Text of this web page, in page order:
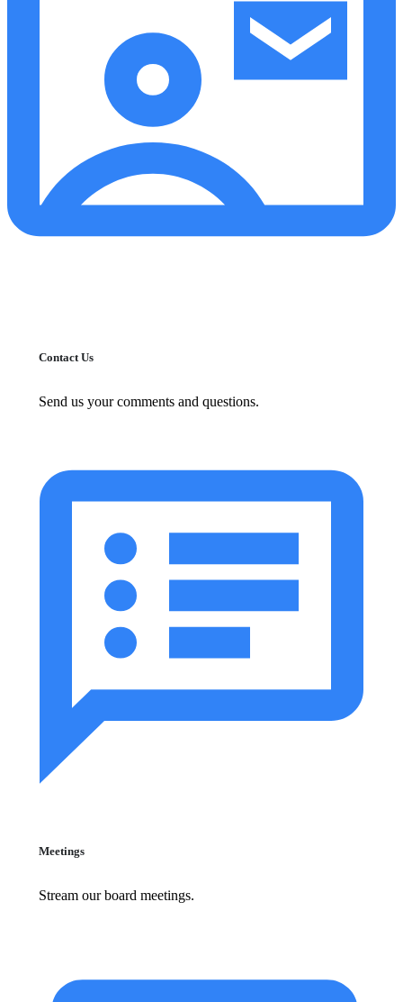
Contact Us
Send us your comments and questions.
Meetings
Stream our board meetings.